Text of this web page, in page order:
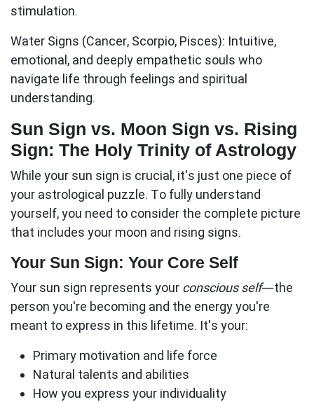
stimulation.
Water Signs (Cancer, Scorpio, Pisces): Intuitive,
emotional, and deeply empathetic souls who
navigate life through feelings and spiritual
understanding.
Sun Sign vs. Moon Sign vs. Rising
Sign: The Holy Trinity of Astrology
While your sun sign is crucial, it's just one piece of
your astrological puzzle. To fully understand
yourself, you need to consider the complete picture
that includes your moon and rising signs.
Your Sun Sign: Your Core Self
Your sun sign represents your conscious self—the
person you're becoming and the energy you're
meant to express in this lifetime. It's your:
Primary motivation and life force
Natural talents and abilities
How you express your individuality